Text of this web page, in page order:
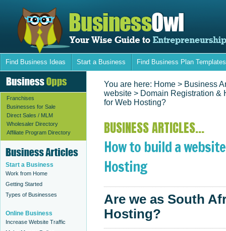
Find Business Ideas Start a Business Find Business Plan Templates
Franchises
Businesses for Sale
Direct Sales / MLM
Wholesaler Directory
Affiliate Program Directory
Start a Business
Work from Home
Getting Started
Types of Businesses
Online Business
Increase Website Traffic
You are here: Home > Business
website > Domain Registration &
for Web Hosting?
BUSINESS ARTICLES...
How to build a
Hosting
Are we as South
Hosting?